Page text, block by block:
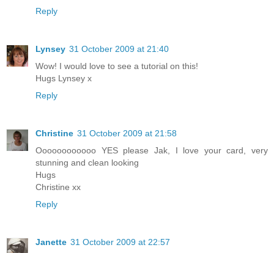
Reply
Lynsey 31 October 2009 at 21:40
Wow! I would love to see a tutorial on this!
Hugs Lynsey x
Reply
Christine 31 October 2009 at 21:58
Oooooooooooo YES please Jak, I love your card, very
stunning and clean looking
Hugs
Christine xx
Reply
Janette 31 October 2009 at 22:57